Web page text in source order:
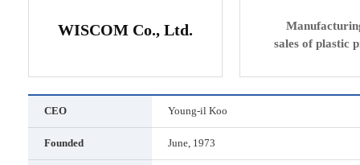
WISCOM Co., Ltd.
sales of plastic
CEO Young-il Koo
Founded June, 1973